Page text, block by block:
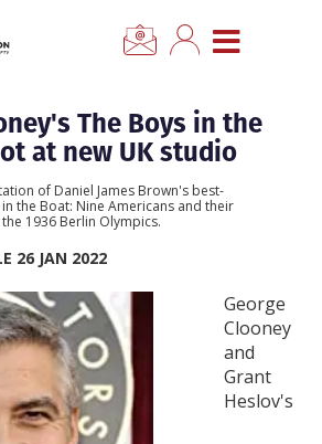
CLOSE MENU
The Boys in the
at new UK studio
of Daniel James Brown's best-
the Boat: Nine Americans and their
1936 Berlin Olympics.
26 JAN 2022
George
Clooney
and
Grant
Heslov's